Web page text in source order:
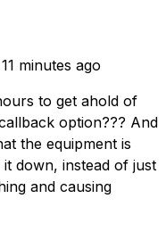
11 minutes ago
to get ahold of
option??? And
the equipment is
down, instead of just
and causing